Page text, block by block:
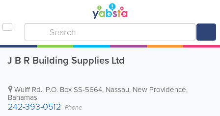
J B R Building Supplies Ltd
Wulff Rd., P.O. Box SS-5664, Nassau, New Providence,
Bahamas
242-393-0512 Phone